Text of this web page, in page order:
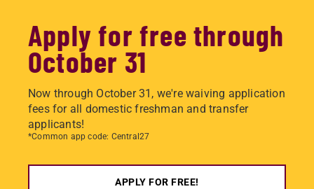
Apply for free through
October 31
Now through October 31, we're waiving application
fees for all domestic freshman and transfer
applicants!
*Common app code: Central27
APPLY FOR FREE!